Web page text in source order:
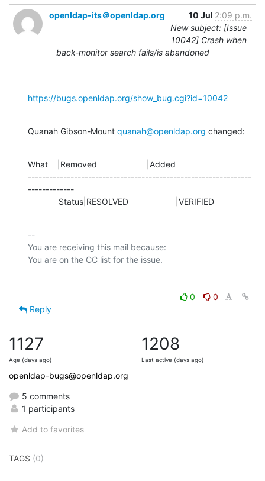
openldap-its＠openldap.org 10 Jul 2:09 p.m.
New subject: [Issue
10042] Crash when
back-monitor search fails/is abandoned
https://bugs.openldap.org/show_bug.cgi?id=10042
Quanah Gibson-Mount quanah@openldap.org changed:
What    |Removed                     |Added
---------------------------------------------------------------
-------------
             Status|RESOLVED                    |VERIFIED
--
You are receiving this mail because:
0
0
Reply
1127
Age (days ago)
1208
Last active (days ago)
openldap-bugs@openldap.org
5 comments
1 participants
Add to favorites
TAGS (0)